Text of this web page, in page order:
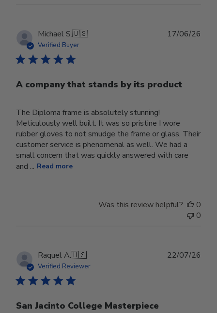
Michael S.🇺🇸
Verified Buyer
A company that stands by its product
The Diploma frame is absolutely stunning!
Meticulously well built. It was so pristine I wore
rubber gloves to not smudge the frame or glass. Their
customer service is phenomenal as well. We had a
small concern that was quickly answered with care
and ... Read more
17/06/26
Was this review helpful?
0
0
Raquel A.🇺🇸
Verified Reviewer
San Jacinto College Masterpiece
22/07/26